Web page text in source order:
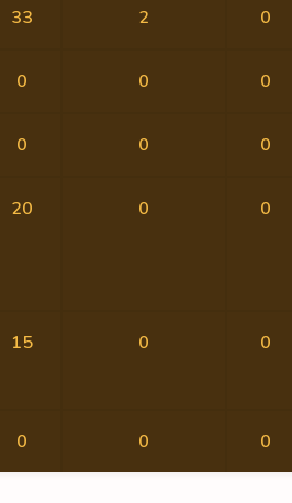
33 2 0
0 0 0
0 0 0
20 0 0
15 0 0
0 0 0